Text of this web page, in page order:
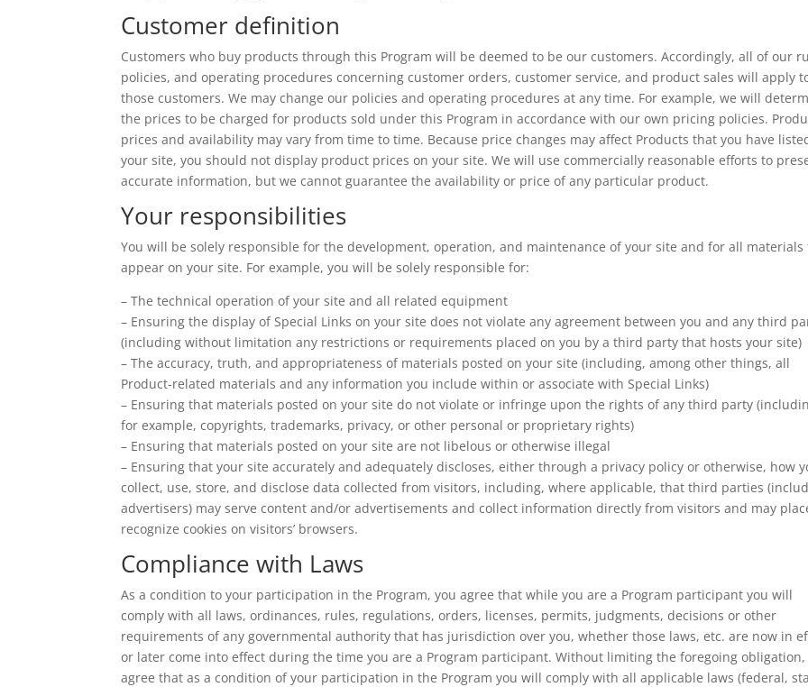
Customer definition
Customers who buy products through this Program will be deemed to be our customers. Accordingly, all of our
policies, and operating procedures concerning customer orders, customer service, and product sales will apply
those customers. We may change our policies and operating procedures at any time. For example, we will
the prices to be charged for products sold under this Program in accordance with our own pricing policies.
prices and availability may vary from time to time. Because price changes may affect Products that you have
your site, you should not display product prices on your site. We will use commercially reasonable efforts to
accurate information, but we cannot guarantee the availability or price of any particular product.
Your responsibilities
You will be solely responsible for the development, operation, and maintenance of your site and for all materials
appear on your site. For example, you will be solely responsible for:
– The technical operation of your site and all related equipment
– Ensuring the display of Special Links on your site does not violate any agreement between you and any third
(including without limitation any restrictions or requirements placed on you by a third party that hosts your site)
– The accuracy, truth, and appropriateness of materials posted on your site (including, among other things, all
Product-related materials and any information you include within or associate with Special Links)
– Ensuring that materials posted on your site do not violate or infringe upon the rights of any third party
for example, copyrights, trademarks, privacy, or other personal or proprietary rights)
– Ensuring that materials posted on your site are not libelous or otherwise illegal
– Ensuring that your site accurately and adequately discloses, either through a privacy policy or otherwise, how
collect, use, store, and disclose data collected from visitors, including, where applicable, that third parties
advertisers) may serve content and/or advertisements and collect information directly from visitors and may
recognize cookies on visitors’ browsers.
Compliance with Laws
As a condition to your participation in the Program, you agree that while you are a Program participant you will
comply with all laws, ordinances, rules, regulations, orders, licenses, permits, judgments, decisions or other
requirements of any governmental authority that has jurisdiction over you, whether those laws, etc. are now in
or later come into effect during the time you are a Program participant. Without limiting the foregoing obligation,
agree that as a condition of your participation in the Program you will comply with all applicable laws (federal,